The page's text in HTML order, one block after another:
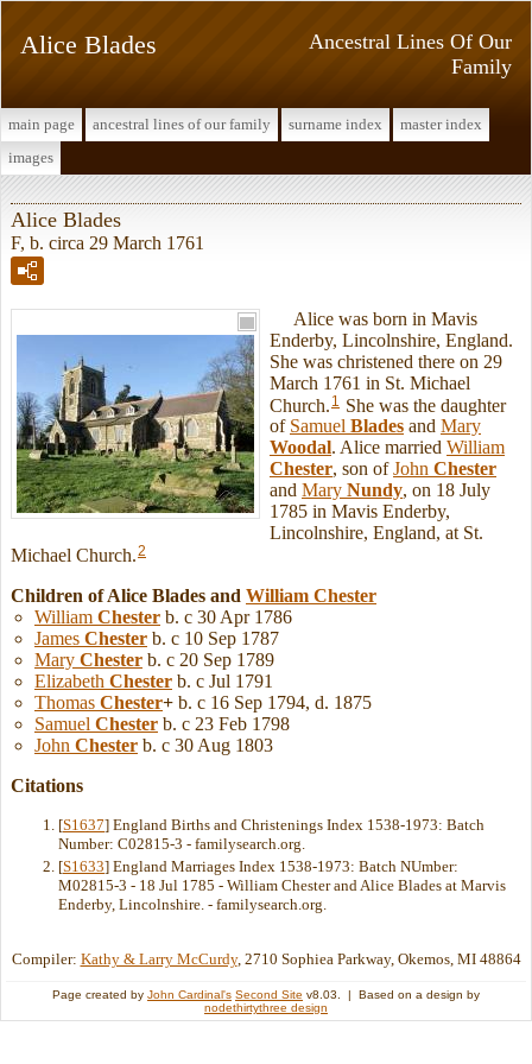
Ancestral Lines Of Our
Family
Alice Blades
main page ancestral lines of our family surname index
master index
images
Alice Blades
F, b. circa 29 March 1761
Alice was born in Mavis
Enderby, Lincolnshire, England.
She was christened there on 29
March 1761 in St. Michael
Church. 1
She was the daughter
of Samuel Blades and Mary
Woodal. Alice married William
Chester, son ofJohn Chester
and Mary Nundy, on 18 July
1785 in Mavis Enderby,
Lincolnshire, England, at St.
Michael Church.2
Children of Alice Blades and William Chester
William Chester b. c 30 Apr 1786
James Chester b. c 10 Sep 1787
Mary Chester b. c 20 Sep 1789
Elizabeth Chester b. c Jul 1791
Thomas Chester+ b. c 16 Sep 1794, d. 1875
Samuel Chester b. c 23 Feb 1798
John Chester b. c 30 Aug 1803
Citations
[S1637] England Births and Christenings Index 1538-1973: Batch
Number: C02815-3 - familysearch.org.
[S1633] England Marriages Index 1538-1973: Batch NUmber:
M02815-3 - 18 Jul 1785 - William Chester and Alice Blades at Marvis
Enderby, Lincolnshire. - familysearch.org.
Compiler: Kathy & Larry McCurdy, 2710 Sophiea Parkway, Okemos, MI 48864
Page created by John Cardinal's Second Site v8.03. | Based on a design by
nodethirtythree design